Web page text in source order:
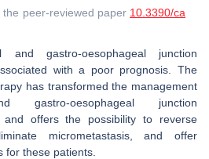
peer-reviewed paper 10.3390/ca
and gastro-oesophageal junction
with a poor prognosis. The
has transformed the management
gastro-oesophageal junction
and offers the possibility to reverse
micrometastasis, and offer
for these patients.